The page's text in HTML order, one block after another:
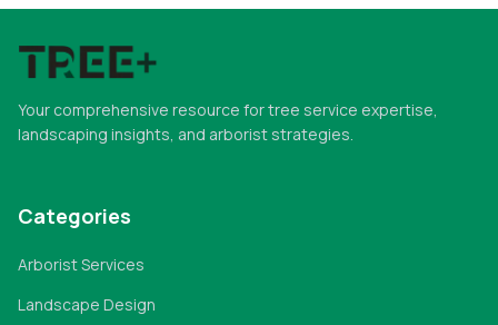
Your comprehensive resource for tree service expertise,
landscaping insights, and arborist strategies.
Categories
Arborist Services
Landscape Design